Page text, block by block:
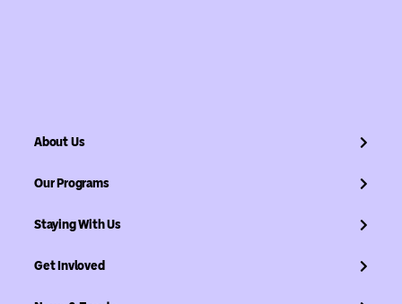
About Us
Our Programs
Staying With Us
Get Invloved